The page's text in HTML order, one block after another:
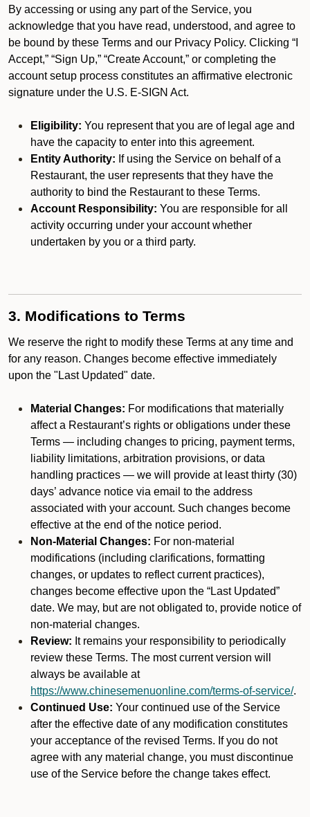
By accessing or using any part of the Service, you
acknowledge that you have read, understood, and agree to
be bound by these Terms and our Privacy Policy. Clicking “I
Accept,” “Sign Up,” “Create Account,” or completing the
account setup process constitutes an affirmative electronic
signature under the U.S. E-SIGN Act.
Eligibility: You represent that you are of legal age and
have the capacity to enter into this agreement.
Entity Authority: If using the Service on behalf of a
Restaurant, the user represents that they have the
authority to bind the Restaurant to these Terms.
Account Responsibility: You are responsible for all
activity occurring under your account whether
undertaken by you or a third party.
3. Modifications to Terms
We reserve the right to modify these Terms at any time and
for any reason. Changes become effective immediately
upon the "Last Updated" date.
Material Changes: For modifications that materially
affect a Restaurant’s rights or obligations under these
Terms — including changes to pricing, payment terms,
liability limitations, arbitration provisions, or data
handling practices — we will provide at least thirty (30)
days’ advance notice via email to the address
associated with your account. Such changes become
effective at the end of the notice period.
Non-Material Changes: For non-material
modifications (including clarifications, formatting
changes, or updates to reflect current practices),
changes become effective upon the “Last Updated”
date. We may, but are not obligated to, provide notice of
non-material changes.
Review: It remains your responsibility to periodically
review these Terms. The most current version will
always be available at
https://www.chinesemenuonline.com/terms-of-service/.
Continued Use: Your continued use of the Service
after the effective date of any modification constitutes
your acceptance of the revised Terms. If you do not
agree with any material change, you must discontinue
use of the Service before the change takes effect.